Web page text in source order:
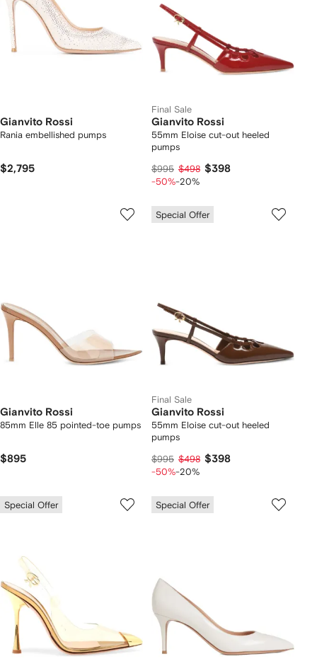
Gianvito Rossi
Rania embellished pumps
$2,795
Final Sale
Gianvito Rossi
55mm Eloise cut-out heeled
pumps
$995 $498 $398
-50%-20%
Gianvito Rossi
85mm Elle 85 pointed-toe pumps
$895
Special Offer
Final Sale
Gianvito Rossi
55mm Eloise cut-out heeled
pumps
$995 $498 $398
-50%-20%
Special Offer Special Offer